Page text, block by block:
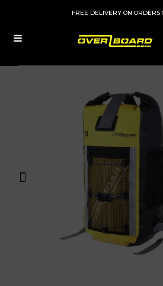
FREE DELIVERY ON ORDERS